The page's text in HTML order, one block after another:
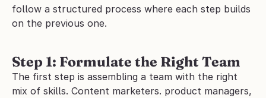
follow a structured process where each step builds
on the previous one.
Step 1: Formulate the Right Team
The first step is assembling a team with the right
mix of skills. Content marketers. product managers,